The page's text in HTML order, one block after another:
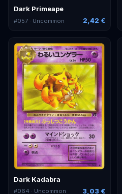
Dark Primeape
#057 · Uncommon 2,42 €
Dark Kadabra
#064 · Uncommon 3,03 €